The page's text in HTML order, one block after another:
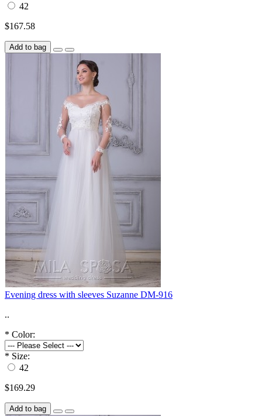
42
$167.58
Add to bag
Evening dress with sleeves Suzanne DM-916
..
* Color:
* Size:
42
$169.29
Add to bag